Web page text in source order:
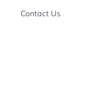
Contact Us